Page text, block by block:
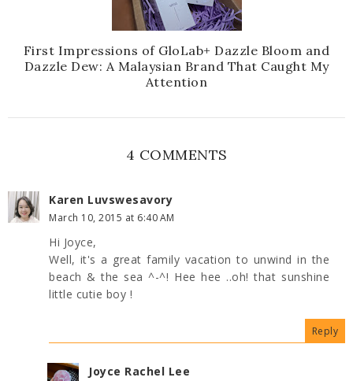
First Impressions of GloLab+ Dazzle Bloom and
Dazzle Dew: A Malaysian Brand That Caught My
Attention
4 COMMENTS
Karen Luvswesavory
March 10, 2015 at 6:40 AM
Hi Joyce,
Well, it's a great family vacation to unwind in the
beach & the sea ^-^! Hee hee ..oh! that sunshine
little cutie boy !
Reply
Joyce Rachel Lee